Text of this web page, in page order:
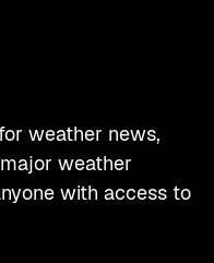
weather news,
weather
with access to